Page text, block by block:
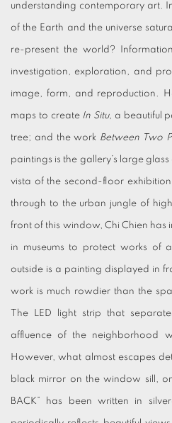
understanding contemporary art.
of the Earth and the universe
re-present the world?
investigation, exploration, and
image, form, and reproduction.
maps to create In Situ, a beautiful
tree; and the work Between Two
paintings is the gallery’s large
vista of the second-floor
through to the urban jungle of
front of this window, Chi Chien has
in museums to protect works of
outside is a painting displayed in
work is much rowdier than the
The LED light strip that
affluence of the neighborhood
However, what almost escapes
black mirror on the window sill,
BACK” has been written in